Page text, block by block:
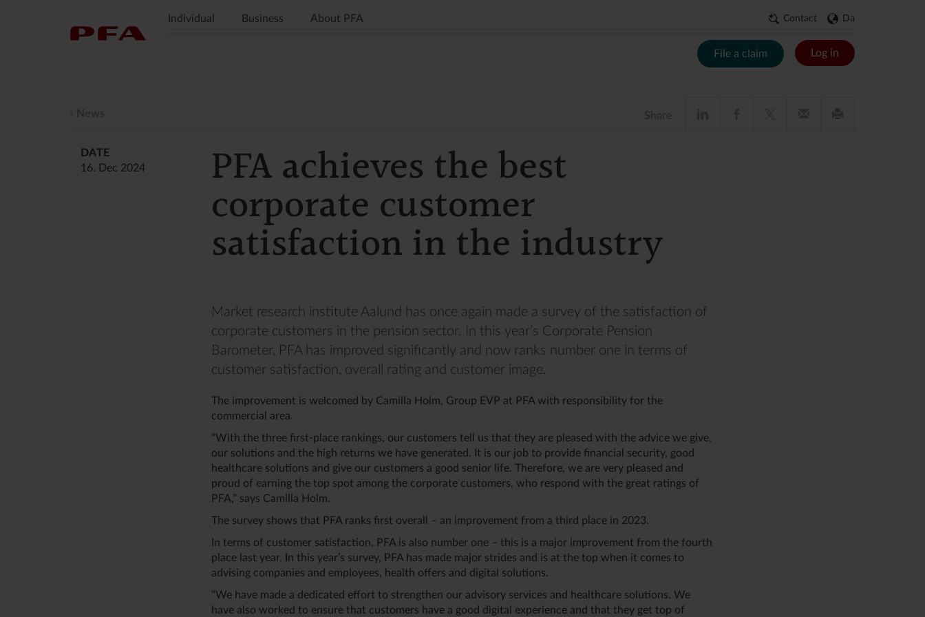
Individual Business About PFA Contact Da
File a claim Log in
DATE
16. Dec 2024
PFA achieves the best
corporate customer
satisfaction in the industry
Market research institute Aalund has once again made a survey of the satisfaction of
corporate customers in the pension sector. In this year’s Corporate Pension
Barometer, PFA has improved significantly and now ranks number one in terms of
customer satisfaction, overall rating and customer image.
The improvement is welcomed by Camilla Holm, Group EVP at PFA with responsibility for the
commercial area.
“With the three first-place rankings, our customers tell us that they are pleased with the advice we give,
our solutions and the high returns we have generated. It is our job to provide financial security, good
healthcare solutions and give our customers a good senior life. Therefore, we are very pleased and
proud of earning the top spot among the corporate customers, who respond with the great ratings of
PFA,” says Camilla Holm.
The survey shows that PFA ranks first overall – an improvement from a third place in 2023.
In terms of customer satisfaction, PFA is also number one – this is a major improvement from the fourth
place last year. In this year’s survey, PFA has made major strides and is at the top when it comes to
advising companies and employees, health offers and digital solutions.
“We have made a dedicated effort to strengthen our advisory services and healthcare solutions. We
have also worked to ensure that customers have a good digital experience and that they get top of